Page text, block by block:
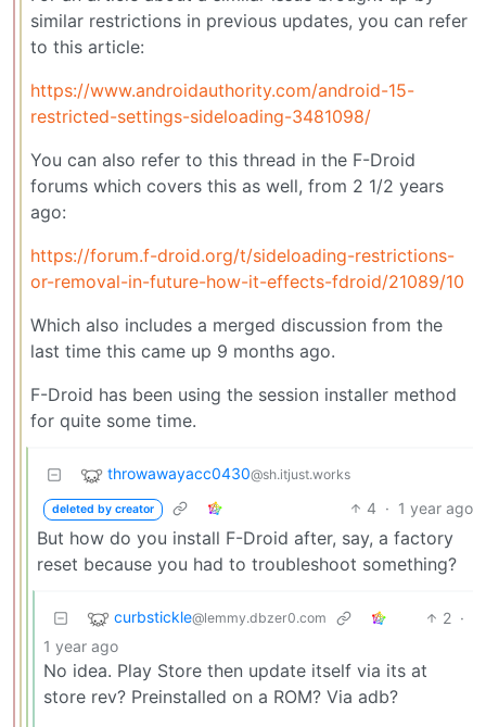
similar restrictions in previous updates, you can refer
to this article:
https://www.androidauthority.com/android-15-
restricted-settings-sideloading-3481098/
You can also refer to this thread in the F-Droid
forums which covers this as well, from 2 1/2 years
ago:
https://forum.f-droid.org/t/sideloading-restrictions-
or-removal-in-future-how-it-effects-fdroid/21089/10
Which also includes a merged discussion from the
last time this came up 9 months ago.
F-Droid has been using the session installer method
for quite some time.
throwawayacc0430@sh.itjust.works
deleted by creator 4 · 1 year ago
But how do you install F-Droid after, say, a factory
reset because you had to troubleshoot something?
curbstickle@lemmy.dbzer0.com 2 ·
1 year ago
No idea. Play Store then update itself via its at
store rev? Preinstalled on a ROM? Via adb?